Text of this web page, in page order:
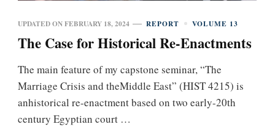
UPDATED ONFEBRUARY 18, 2024 REPORT VOLUME 13
The Case for Historical Re-Enactments
The main feature of my capstone seminar, “The
Marriage Crisis and theMiddle East” (HIST 4215) is
anhistorical re-enactment based on two early-20th
century Egyptian court …